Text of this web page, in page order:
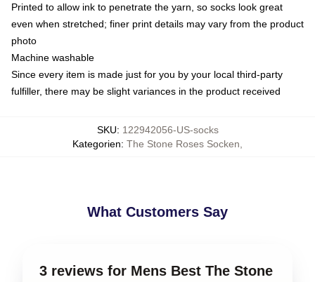
Printed to allow ink to penetrate the yarn, so socks look great
even when stretched; finer print details may vary from the product
photo
Machine washable
Since every item is made just for you by your local third-party
fulfiller, there may be slight variances in the product received
SKU: 122942056-US-socks
Kategorien: The Stone Roses Socken
What Customers Say
3 reviews for Mens Best The Stone